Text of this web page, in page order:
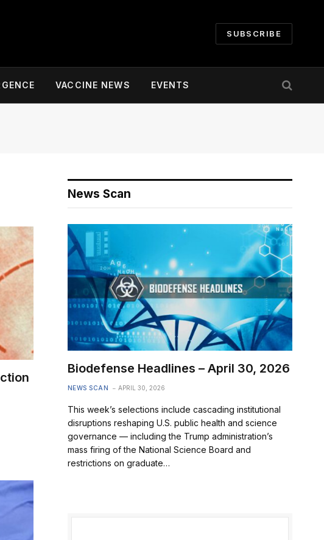
SUBSCRIBE
VACCINE NEWS EVENTS
News Scan
Biodefense Headlines – April 30, 2026
NEWS SCAN APRIL 30, 2026
This week’s selections include cascading institutional
disruptions reshaping U.S. public health and science
governance — including the Trump administration’s
mass firing of the National Science Board and
restrictions on graduate…